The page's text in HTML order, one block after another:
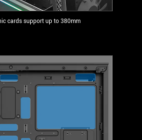
cards support up to 380mm